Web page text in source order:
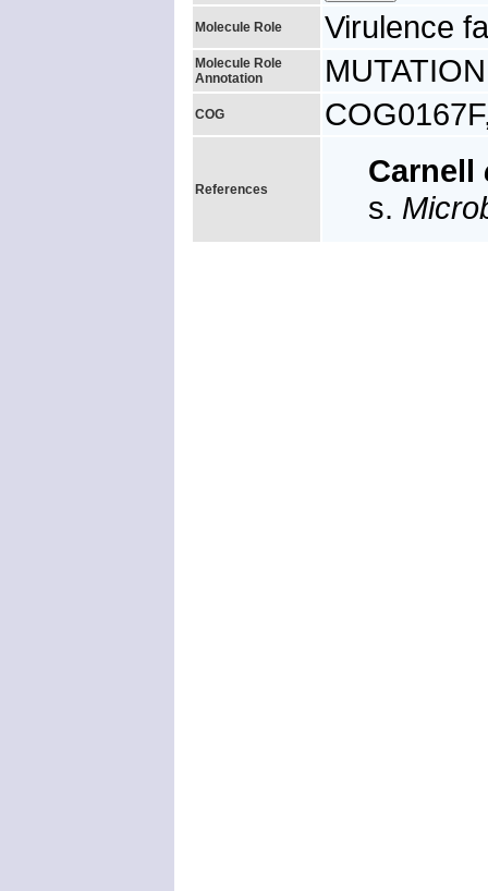
Molecule Role Virulence
Molecule Role
Annotation
COG
References
Carnell
s.